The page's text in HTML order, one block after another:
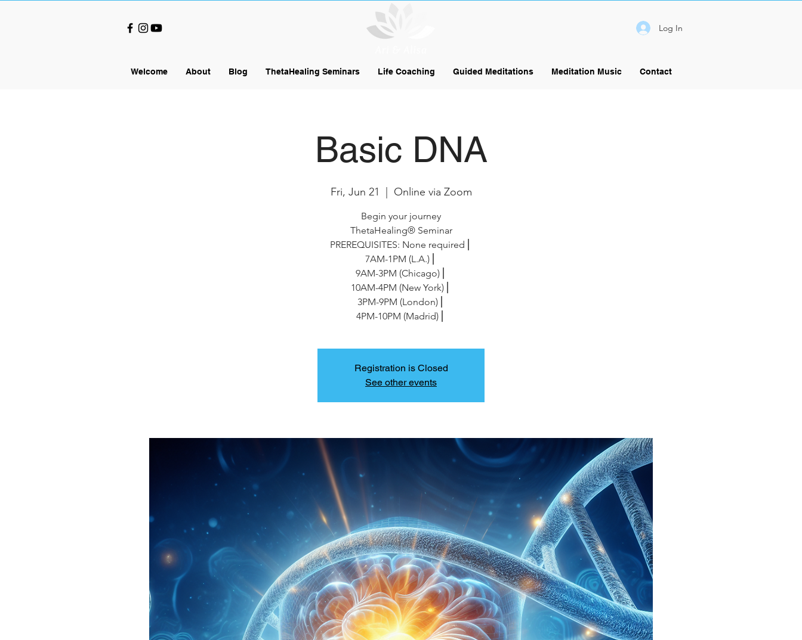
Log In
Welcome About Blog ThetaHealing Seminars Life Coaching Guided Meditations Meditation Music Contact
Basic DNA
Fri, Jun 21 Online via Zoom
Begin your journey
ThetaHealing® Seminar
PREREQUISITES: None required⎪
7AM-1PM (L.A.)⎪
9AM-3PM (Chicago)⎪
10AM-4PM (New York)⎪
3PM-9PM (London)⎪
4PM-10PM (Madrid)⎪
Registration is Closed
See other events